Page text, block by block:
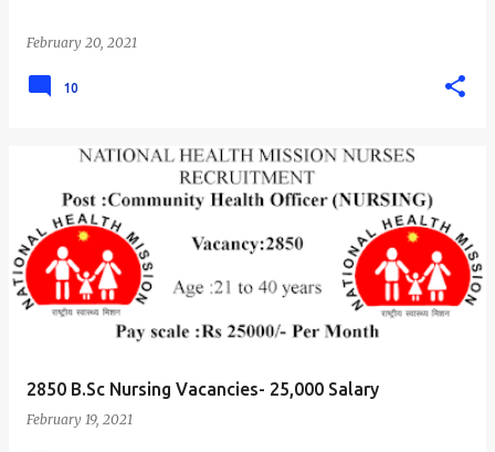
February 20, 2021
10
2850 B.Sc Nursing Vacancies- 25,000 Salary
February 19, 2021